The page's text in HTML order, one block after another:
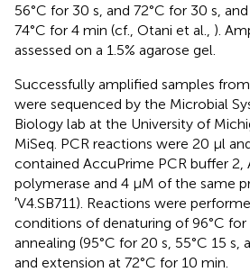
56°C for 30 s, and 72°C for 30 s,
74°C for 4 min (cf., Otani et al., ).
assessed on a 1.5% agarose gel.
Successfully amplified samples
were sequenced by the Microbial
Biology lab at the University of
MiSeq. PCR reactions were 20 μl
contained AccuPrime PCR buffer 2,
polymerase and 4 μM of the same
′V4.SB711). Reactions were
conditions of denaturing of 96°C
annealing (95°C for 20 s, 55°C 15 s,
and extension at 72°C for 10 min.